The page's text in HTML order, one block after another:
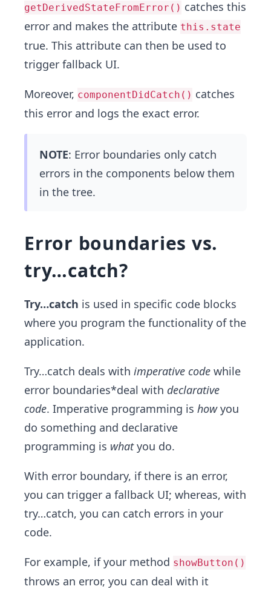
getDerivedStateFromError() catches this
error and makes the attribute this.state
true. This attribute can then be used to
trigger fallback UI.
Moreover, componentDidCatch() catches
this error and logs the exact error.
NOTE: Error boundaries only catch
errors in the components below them
in the tree.
Error boundaries vs.
try…catch?
Try…catch is used in specific code blocks
where you program the functionality of the
application.
Try…catch deals with imperative code while
error boundaries*deal with declarative
code. Imperative programming is howyou
do something and declarative
programming is whatyou do.
With error boundary, if there is an error,
you can trigger a fallback UI; whereas, with
try…catch, you can catch errors in your
code.
For example, if your method showButton()
throws an error, you can deal with it